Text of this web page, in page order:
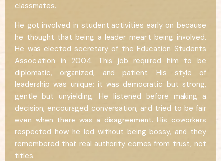
classmates.
He got involved in student activities early on because
he thought that being a leader meant being involved.
He was elected secretary of the Education Students
Association in 2004. This job required him to be
diplomatic, organized, and patient. His style of
leadership was unique: it was democratic but strong,
gentle but unyielding. He listened before making a
decision, encouraged conversation, and tried to be fair
even when there was a disagreement. His coworkers
respected how he led without being bossy, and they
remembered that real authority comes from trust, not
titles.